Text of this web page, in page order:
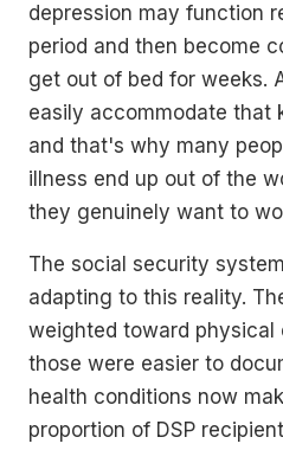
depression may function
period and then become
get out of bed for weeks.
easily accommodate that
and that's why many
illness end up out of the
they genuinely want to
The social security
adapting to this reality.
weighted toward physical
those were easier to
health conditions now
proportion of DSP